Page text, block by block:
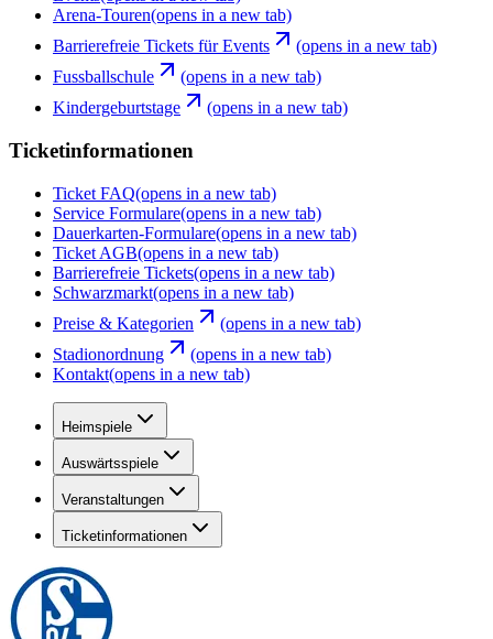
Arena-Touren(opens in a new tab)
Barrierefreie Tickets für Events
(opens in a new tab)
Fussballschule
(opens in a new tab)
Kindergeburtstage
(opens in a new tab)
Ticketinformationen
Ticket FAQ(opens in a new tab)
Service Formulare(opens in a new tab)
Dauerkarten-Formulare(opens in a new tab)
Ticket AGB(opens in a new tab)
Barrierefreie Tickets(opens in a new tab)
Schwarzmarkt(opens in a new tab)
Preise & Kategorien
(opens in a new tab)
Stadionordnung
(opens in a new tab)
Kontakt(opens in a new tab)
Heimspiele
Auswärtsspiele
Veranstaltungen
Ticketinformationen